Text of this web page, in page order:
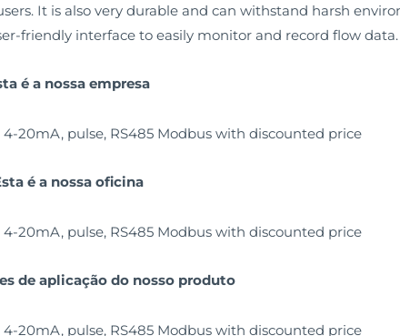
It is also very durable and can withstand harsh
friendly interface to easily monitor and record flow data.
é a nossa empresa
é a nossa oficina
de aplicação do nosso produto